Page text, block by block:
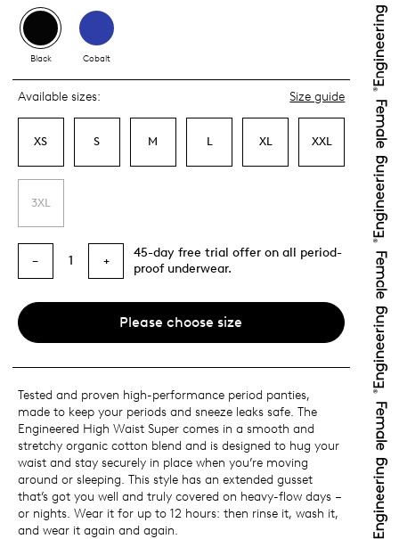
Black Cobalt
Available sizes: Size guide
XS S M L XL XXL
3XL
− 1 +
45-day free trial offer on all period-
proof underwear.
Please choose size
Tested and proven high-performance period panties,
made to keep your periods and sneeze leaks safe. The
Engineered High Waist Super comes in a smooth and
stretchy organic cotton blend and is designed to hug your
waist and stay securely in place when you’re moving
around or sleeping. This style has an extended gusset
that’s got you well and truly covered on heavy-flow days –
or nights. Wear it for up to 12 hours: then rinse it, wash it,
and wear it again and again.